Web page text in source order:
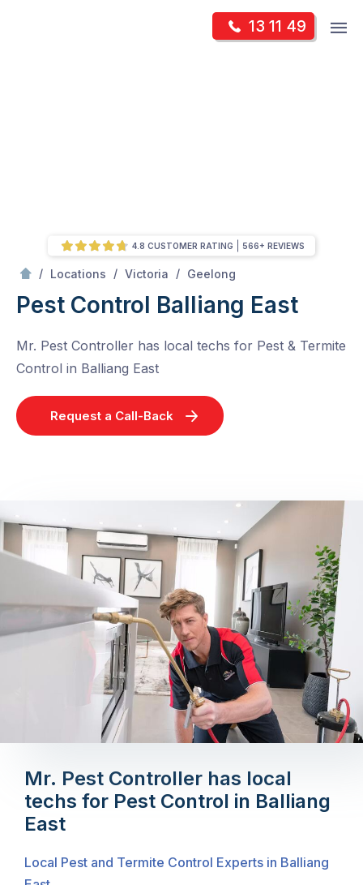
13 11 49
/ Locations / Victoria / Geelong
Pest Control Balliang East
Mr. Pest Controller has local techs for Pest & Termite
Control in Balliang East
Request a Call-Back
4.8 CUSTOMER RATING 566+ REVIEWS
Mr. Pest Controller has local
techs for Pest Control in Balliang
East
Local Pest and Termite Control Experts in Balliang